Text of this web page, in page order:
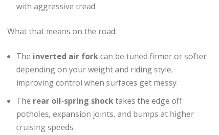
with aggressive tread
What that means on the road:
The inverted air forkcan be tuned firmer or softer
depending on your weight and riding style,
improving control when surfaces get messy.
The rear oil-spring shocktakes the edge off
potholes, expansion joints, and bumps at higher
cruising speeds.